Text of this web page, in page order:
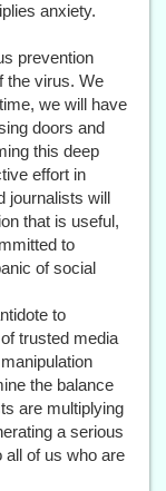
anxiety.
prevention
the virus. We
we will have
doors and
this deep
effort in
journalists will
that is useful,
to
of social
to
trusted media
the balance
are multiplying
a serious
all of us who are